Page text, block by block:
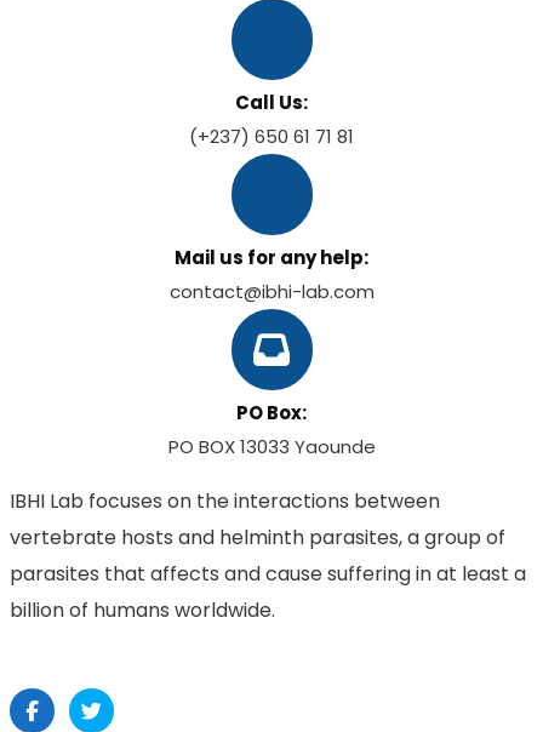
Call Us:
(+237) 650 61 71 81
Mail us for any help:
contact@ibhi-lab.com
PO Box:
PO BOX 13033 Yaounde
IBHI Lab focuses on the interactions between
vertebrate hosts and helminth parasites, a group of
parasites that affects and cause suffering in at least a
billion of humans worldwide.